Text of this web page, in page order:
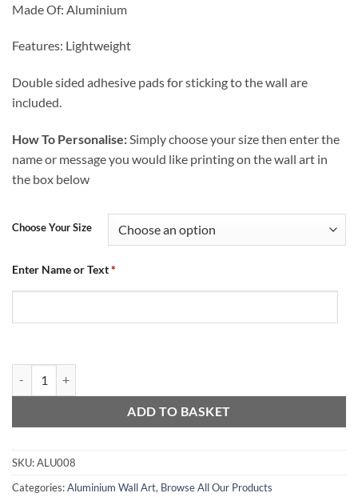
Made Of: Aluminium
Features: Lightweight
Double sided adhesive pads for sticking to the wall are
included.
How To Personalise:Simply choose your size then enter the
name or message you would like printing on the wall art in
the box below
Choose Your Size
Enter Name or Text*
ADD TO BASKET
SKU:ALU008
Categories:Aluminium Wall Art, Browse All Our Products